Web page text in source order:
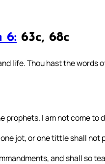
6: 63c, 68c
life. Thou hast the words
prophets. I am not come to
jot, or one tittle shall
and shall so